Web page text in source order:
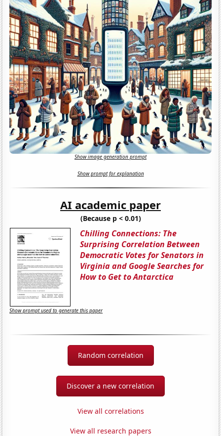
Show image generation prompt
Show prompt for explanation
AI academic paper
(Because p < 0.01)
Chilling Connections: The
Surprising Correlation Between
Democratic Votes for Senators in
Virginia and Google Searches for
How to Get to Antarctica
Show prompt used to generate this paper
Random correlation
Discover a new correlation
View all correlations
View all research papers